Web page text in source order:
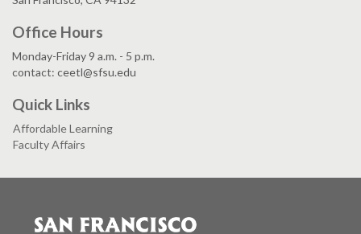
Office Hours
Monday-Friday 9 a.m. - 5 p.m.
contact: ceetl@sfsu.edu
Quick Links
Affordable Learning
Faculty Affairs